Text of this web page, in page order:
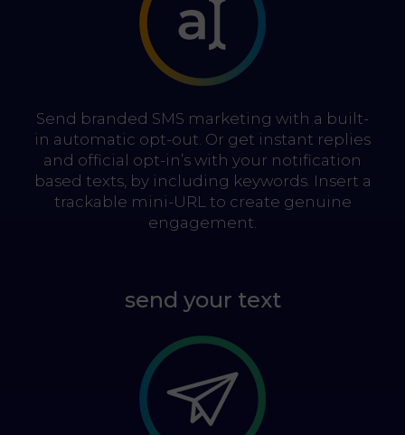
Send branded SMS marketing with a built-
in automatic opt-out. Or get instant replies
and official opt-in’s with your notification
based texts, by including keywords. Insert a
trackable mini-URL to create genuine
engagement.
send your text